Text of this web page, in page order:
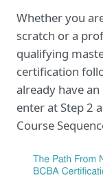
Whether you
scratch or a
qualifying
certification
already have
enter at Step 2
Course